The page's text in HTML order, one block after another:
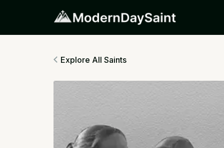
Explore All Saints